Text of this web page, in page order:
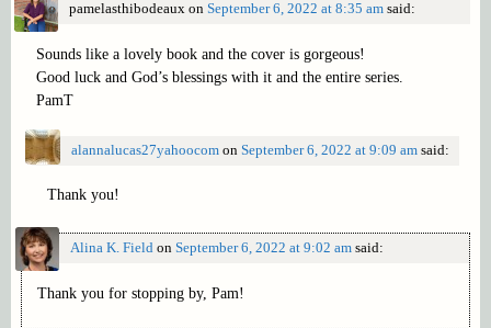
pamelasthibodeauxon September 6, 2022 at 8:35 am said:
Sounds like a lovely book and the cover is gorgeous!
Good luck and God’s blessings with it and the entire series.
PamT
alannalucas27yahoocomon September 6, 2022 at 9:09 am said:
Thank you!
Alina K. Fieldon September 6, 2022 at 9:02 am said:
Thank you for stopping by, Pam!